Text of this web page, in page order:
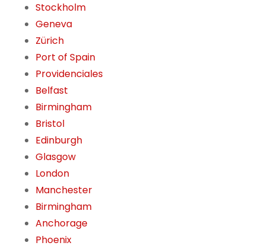
Stockholm
Geneva
Zürich
Port of Spain
Providenciales
Belfast
Birmingham
Bristol
Edinburgh
Glasgow
London
Manchester
Birmingham
Anchorage
Phoenix